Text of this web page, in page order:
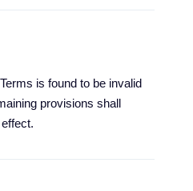
is found to be invalid
provisions shall